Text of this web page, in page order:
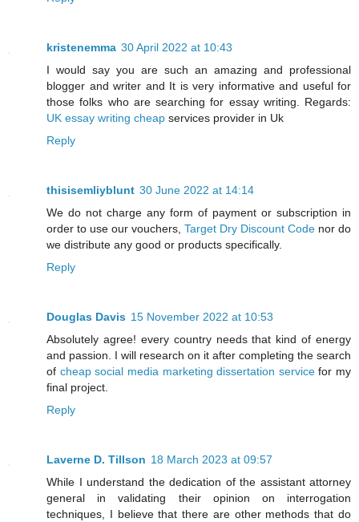
kristenemma 30 April 2022 at 10:43
I would say you are such an amazing and professional
blogger and writer and It is very informative and useful for
those folks who are searching for essay writing. Regards:
UK essay writing cheap services provider in Uk
Reply
thisisemliyblunt 30 June 2022 at 14:14
We do not charge any form of payment or subscription in
order to use our vouchers, Target Dry Discount Code nor do
we distribute any good or products specifically.
Reply
Douglas Davis 15 November 2022 at 10:53
Absolutely agree! every country needs that kind of energy
and passion. I will research on it after completing the search
of cheap social media marketing dissertation servicefor my
final project.
Reply
Laverne D. Tillson 18 March 2023 at 09:57
While I understand the dedication of the assistant attorney
general in validating their opinion on interrogation
techniques, I believe that there are other methods that do